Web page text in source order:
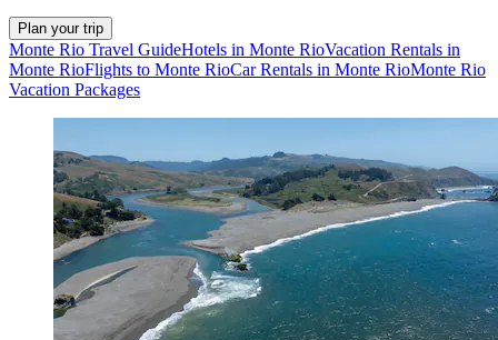
Plan your trip
Monte Rio Travel GuideHotels in Monte RioVacation Rentals in
Monte RioFlights to Monte RioCar Rentals in Monte RioMonte Rio
Vacation Packages